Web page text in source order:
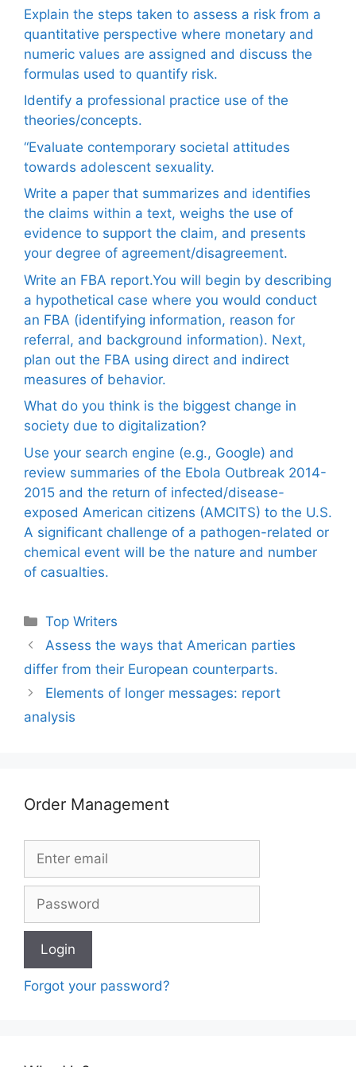
Explain the steps taken to assess a risk from a
quantitative perspective where monetary and
numeric values are assigned and discuss the
formulas used to quantify risk.
Identify a professional practice use of the
theories/concepts.
“Evaluate contemporary societal attitudes
towards adolescent sexuality.
Write a paper that summarizes and identifies
the claims within a text, weighs the use of
evidence to support the claim, and presents
your degree of agreement/disagreement.
Write an FBA report.You will begin by describing
a hypothetical case where you would conduct
an FBA (identifying information, reason for
referral, and background information). Next,
plan out the FBA using direct and indirect
measures of behavior.
What do you think is the biggest change in
society due to digitalization?
Use your search engine (e.g., Google) and
review summaries of the Ebola Outbreak 2014-
2015 and the return of infected/disease-
exposed American citizens (AMCITS) to the U.S.
A significant challenge of a pathogen-related or
chemical event will be the nature and number
of casualties.
Categories
Top Writers
Assess the ways that American parties
differ from their European counterparts.
Elements of longer messages: report
analysis
Order Management
Forgot your password?